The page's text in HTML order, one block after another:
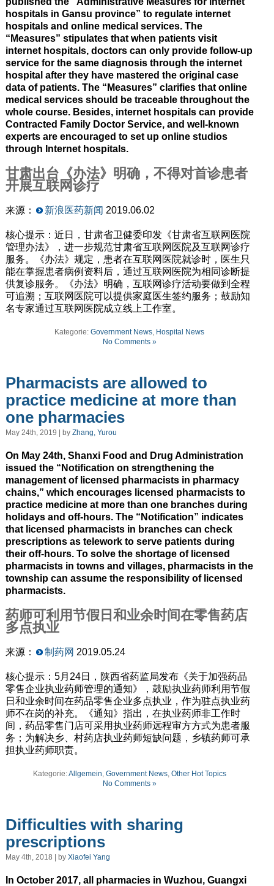
hospitals in Gansu province” to regulate internet
hospitals and online medical services. The
“Measures” stipulates that when patients visit
internet hospitals, doctors can only provide follow-up
service for the same diagnosis through the internet
hospital after they have mastered the original case
data of patients. The “Measures” clarifies that online
medical services should be traceable throughout the
whole course. Besides, internet hospitals can provide
Contracted Family Doctor Service, and well-known
experts are encouraged to set up online studios
through Internet hospitals.
甘肃出台《办法》明确，不得对首诊患者
开展互联网诊疗
来源： 新浪医药新闻 2019.06.02
核心提示：近日，甘肃省卫健委印发《甘肃省互联网医院
管理办法》，进一步规范甘肃省互联网医院及互联网诊疗
服务。《办法》规定，患者在互联网医院就诊时，医生只
能在掌握患者病例资料后，通过互联网医院为相同诊断提
供复诊服务。《办法》明确，互联网诊疗活动要做到全程
可追溯；互联网医院可以提供家庭医生签约服务；鼓励知
名专家通过互联网医院成立线上工作室。
Kategorie:Government News, Hospital News
No Comments »
Pharmacists are allowed to
practice medicine at more than
one pharmacies
May 24th, 2019 | by Zhang, Yurou
On May 24th, Shanxi Food and Drug Administration
issued the “Notification on strengthening the
management of licensed pharmacists in pharmacy
chains,” which encourages licensed pharmacists to
practice medicine at more than one branches during
holidays and off-hours. The “Notification” indicates
that licensed pharmacists in branches can check
prescriptions as telework to serve patients during
their off-hours. To solve the shortage of licensed
pharmacists in towns and villages, pharmacists in the
township can assume the responsibility of licensed
pharmacists.
药师可利用节假日和业余时间在零售药店
多点执业
来源： 制药网 2019.05.24
核心提示：5月24日，陕西省药监局发布《关于加强药品
零售企业执业药师管理的通知》，鼓励执业药师利用节假
日和业余时间在药品零售企业多点执业，作为驻点执业药
师不在岗的补充。《通知》指出，在执业药师非工作时
间，药品零售门店可采用执业药师远程审方方式为患者服
务；为解决乡、村药店执业药师短缺问题，乡镇药师可承
担执业药师职责。
Kategorie:Allgemein, Government News, Other Hot Topics
No Comments »
Difficulties with sharing
prescriptions
May 4th, 2018 | by Xiaofei Yang
In October 2017, all pharmacies in Wuzhou, Guangxi